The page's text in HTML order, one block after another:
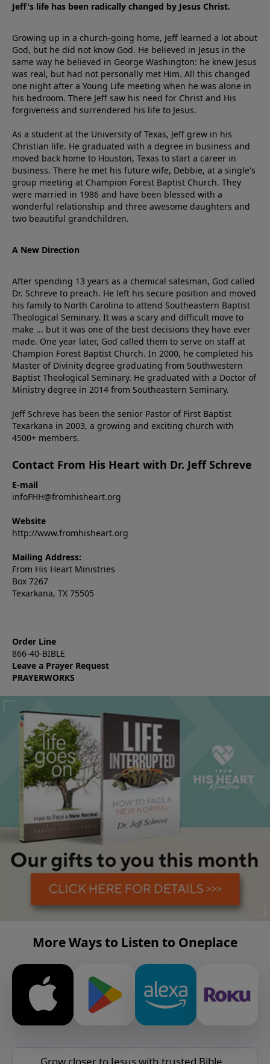
Jeff's life has been radically changed by Jesus Christ.
Growing up in a church-going home, Jeff learned a lot about
God, but he did not know God. He believed in Jesus in the
same way he believed in George Washington: he knew Jesus
was real, but had not personally met Him. All this changed
one night after a Young Life meeting when he was alone in
his bedroom. There Jeff saw his need for Christ and His
forgiveness and surrendered his life to Jesus.
As a student at the University of Texas, Jeff grew in his
Christian life. He graduated with a degree in business and
moved back home to Houston, Texas to start a career in
business. There he met his future wife, Debbie, at a single's
group meeting at Champion Forest Baptist Church. They
were married in 1986 and have been blessed with a
wonderful relationship and three awesome daughters and
two beautiful grandchildren.
A New Direction
After spending 13 years as a chemical salesman, God called
Dr. Schreve to preach. He left his secure position and moved
his family to North Carolina to attend Southeastern Baptist
Theological Seminary. It was a scary and difficult move to
make ... but it was one of the best decisions they have ever
made. One year later, God called them to serve on staff at
Champion Forest Baptist Church. In 2000, he completed his
Master of Divinity degree graduating from Southwestern
Baptist Theological Seminary. He graduated with a Doctor of
Ministry degree in 2014 from Southeastern Seminary.
Jeff Schreve has been the senior Pastor of First Baptist
Texarkana in 2003, a growing and exciting church with
4500+ members.
Contact From His Heart with Dr. Jeff Schreve
E-mail
infoFHH@fromhisheart.org
Website
http://www.fromhisheart.org
Mailing Address:
From His Heart Ministries
Box 7267
Texarkana, TX 75505
Order Line
866-40-BIBLE
Leave a Prayer Request
PRAYERWORKS
More Ways to Listen to Oneplace
Grow closer to Jesus with trusted Bible